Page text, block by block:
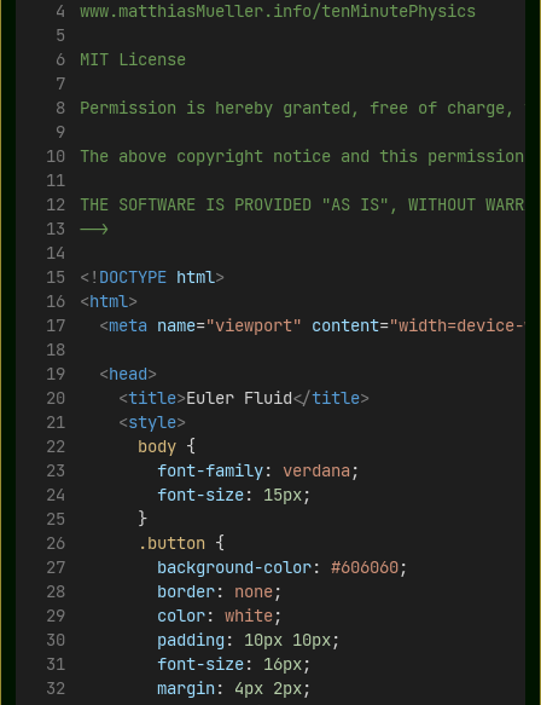
www.matthiasMueller.info/tenMinutePhysics
MIT License
Permission is hereby granted, free of
The above copyright notice and this
THE SOFTWARE IS PROVIDED "AS IS", WITHOUT
-->
<! DOCTYPE html>
<html>
<meta name="viewport" content=
<head>
<title>Euler Fluid</title>
<style>
body {
font-family: verdana;
font-size: 15px;
.button {
background-color: #606060;
border: none;
color: white;
padding : 10px 10px;
font-size: 16px;
margin: 4px 2px;